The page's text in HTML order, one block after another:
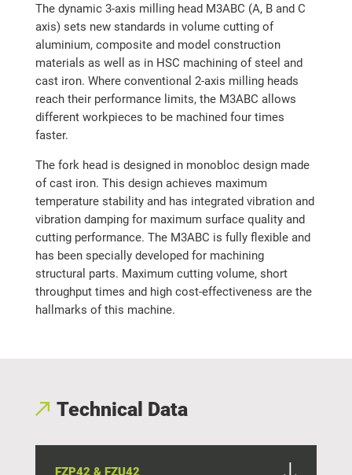
The dynamic 3-axis milling head M3ABC (A, B and C
axis) sets new standards in volume cutting of
aluminium, composite and model construction
materials as well as in HSC machining of steel and
cast iron. Where conventional 2-axis milling heads
reach their performance limits, the M3ABC allows
different workpieces to be machined four times
faster.
The fork head is designed in monobloc design made
of cast iron. This design achieves maximum
temperature stability and has integrated vibration and
vibration damping for maximum surface quality and
cutting performance. The M3ABC is fully flexible and
has been specially developed for machining
structural parts. Maximum cutting volume, short
throughput times and high cost-effectiveness are the
hallmarks of this machine.
Technical Data
FZP42 & FZU42